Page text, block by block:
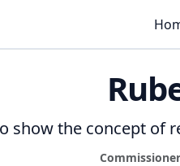
show the concept of